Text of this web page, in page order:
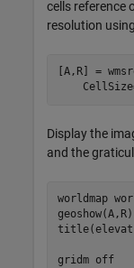
cells reference
resolution
[A,R] =
Display the
and the
worldmap
geoshow(A,R)
gridm off